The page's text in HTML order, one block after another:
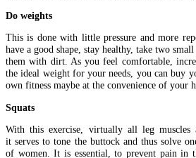
Do weights
This is done with little pressure and more
have a good shape, stay healthy, take two
them with dirt. As you feel comfortable,
the ideal weight for your needs, you can buy
own fitness maybe at the convenience of your
Squats
With this exercise, virtually all leg muscles
it serves to tone the buttock and thus solve
of women. It is essential, to prevent pain in